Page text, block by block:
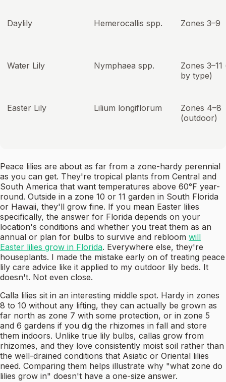
Daylily Hemerocallis spp. Zones 3–9
Water Lily Nymphaea spp.
Zones
by type)
Easter Lily Lilium longiflorum
Zones 4–8
(outdoor)
Peace lilies are about as far from a zone-hardy perennial
as you can get. They're tropical plants from Central and
South America that want temperatures above 60°F year-
round. Outside in a zone 10 or 11 garden in South Florida
or Hawaii, they'll grow fine. If you mean Easter lilies
specifically, the answer for Florida depends on your
location's conditions and whether you treat them as an
annual or plan for bulbs to survive and rebloom will
Easter lilies grow in Florida. Everywhere else, they're
houseplants. I made the mistake early on of treating peace
lily care advice like it applied to my outdoor lily beds. It
doesn't. Not even close.
Calla lilies sit in an interesting middle spot. Hardy in zones
8 to 10 without any lifting, they can actually be grown as
far north as zone 7 with some protection, or in zone 5
and 6 gardens if you dig the rhizomes in fall and store
them indoors. Unlike true lily bulbs, callas grow from
rhizomes, and they love consistently moist soil rather than
the well-drained conditions that Asiatic or Oriental lilies
need. Comparing them helps illustrate why "what zone do
lilies grow in" doesn't have a one-size answer.